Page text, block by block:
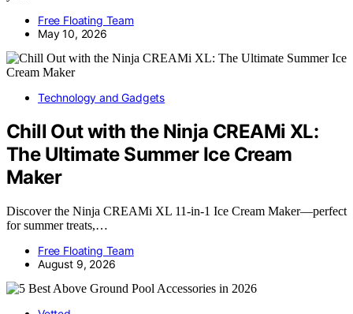
Free Floating Team
May 10, 2026
Technology and Gadgets
Chill Out with the Ninja CREAMi XL:
The Ultimate Summer Ice Cream
Maker
Discover the Ninja CREAMi XL 11-in-1 Ice Cream Maker—perfect
for summer treats,…
Free Floating Team
August 9, 2026